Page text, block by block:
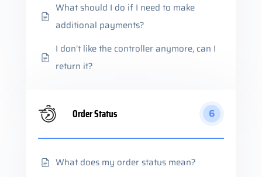
What should I do if I need to make
additional payments?
I don’t like the controller anymore, can I
return it?
Order Status 6
What does my order status mean?